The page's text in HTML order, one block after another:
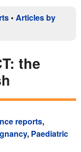
• Articles by
the
reports,
, Paediatric